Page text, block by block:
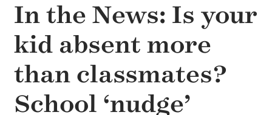
In the News: Is your
kid absent more
than classmates?
School ‘nudge’